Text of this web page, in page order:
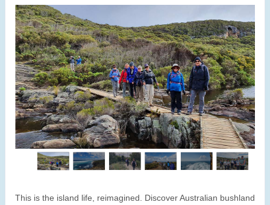
This is the island life, reimagined. Discover Australian bushland